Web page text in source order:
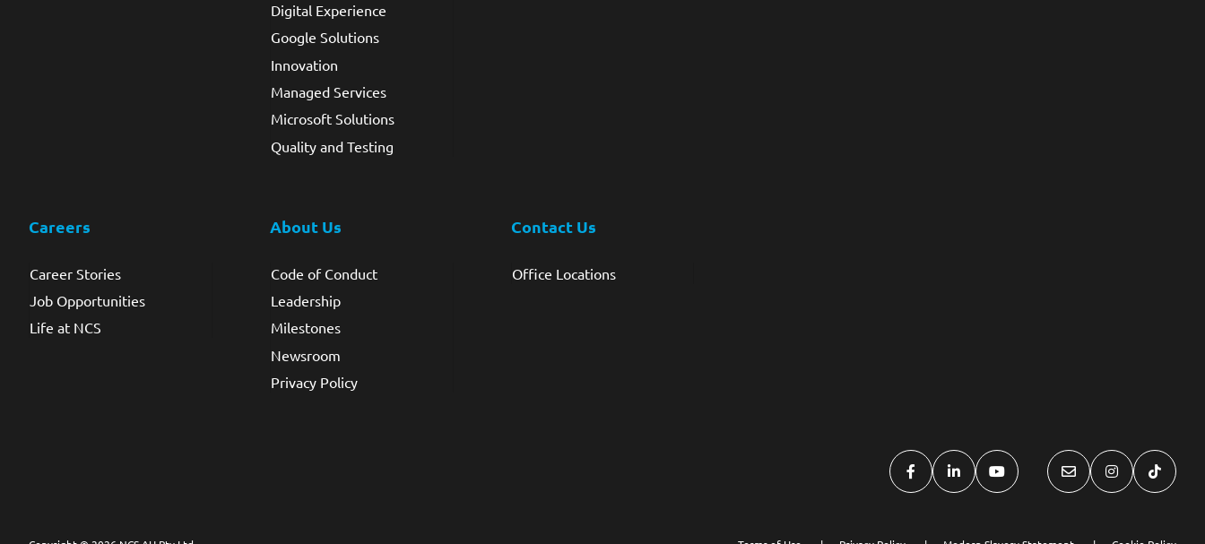
Digital Experience
Google Solutions
Innovation
Managed Services
Microsoft Solutions
Quality and Testing
Careers
Career Stories
Job Opportunities
Life at NCS
About Us
Code of Conduct
Leadership
Milestones
Newsroom
Privacy Policy
Contact Us
Office Locations